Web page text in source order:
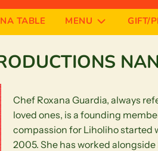
TABLE MENU GIFT/
Chef Roxana Guardia, always
loved ones, is a founding
compassion for Liholiho started
2005. She has worked